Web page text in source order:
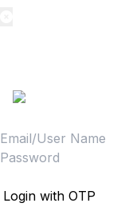
Login with OTP